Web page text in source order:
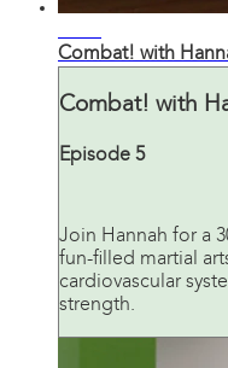
Combat! with
Combat! with
Episode 5
Join Hannah for a
fun-filled martial
cardiovascular
strength.